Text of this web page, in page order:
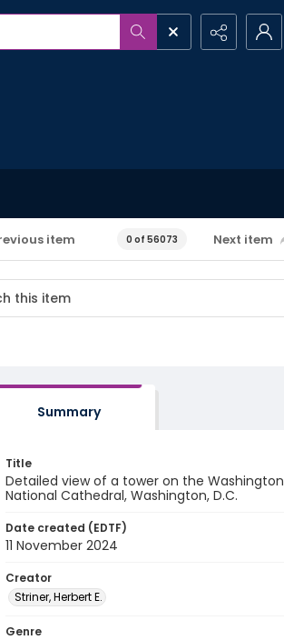
item 0 of 56073 Next item
Summary
Title
Detailed view of a tower on the Washington
National Cathedral, Washington, D.C.
Date created (EDTF)
11 November 2024
Creator
Striner, Herbert E.
Genre